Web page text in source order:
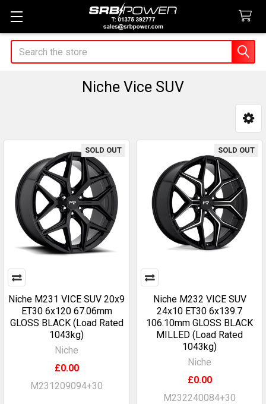
Search
Niche Vice SUV
Sidebar
SOLD OUT
Niche M231 VICE SUV 20x9
ET30 6x120 67.06mm
GLOSS BLACK (Load Rated
1043kg)
Niche
£0.00
M231209094+30
SOLD OUT
Niche M232 VICE SUV
24x10 ET30 6x139.7
106.10mm GLOSS BLACK
MILLED (Load Rated
1043kg)
Niche
£0.00
M232240084+30